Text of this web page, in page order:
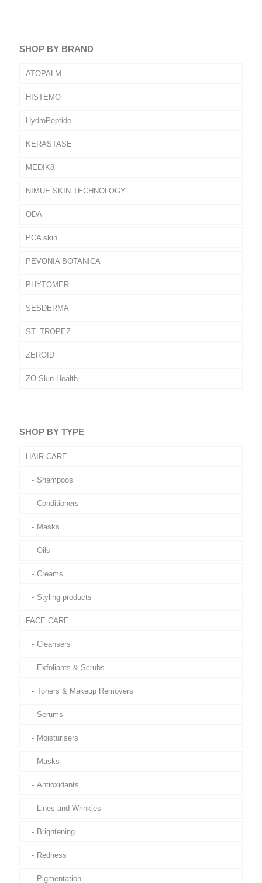
SHOP BY BRAND
ATOPALM
HISTEMO
HydroPeptide
KERASTASE
MEDIK8
NIMUE SKIN TECHNOLOGY
ODA
PCA skin
PEVONIA BOTANICA
PHYTOMER
SESDERMA
ST. TROPEZ
ZEROID
ZO Skin Health
SHOP BY TYPE
HAIR CARE
Shampoos
Conditioners
Masks
Oils
Creams
Styling products
FACE CARE
Cleansers
Exfoliants & Scrubs
Toners & Makeup Removers
Serums
Moisturisers
Masks
Antioxidants
Lines and Wrinkles
Brightening
Redness
Pigmentation